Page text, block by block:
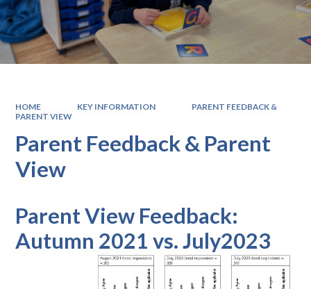
HOME KEY INFORMATION
PARENT FEEDBACK &
PARENT VIEW
Parent Feedback & Parent
View
Parent View Feedback:
Autumn 2021 vs. July2023